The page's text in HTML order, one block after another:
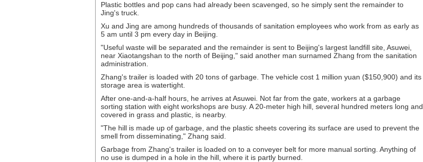
Plastic bottles and pop cans had already been scavenged, so he simply sent the remainder to
Jing's truck.
Xu and Jing are among hundreds of thousands of sanitation employees who work from as early as
5 am until 3 pm every day in Beijing.
"Useful waste will be separated and the remainder is sent to Beijing's largest landfill site, Asuwei,
near Xiaotangshan to the north of Beijing," said another man surnamed Zhang from the sanitation
administration.
Zhang's trailer is loaded with 20 tons of garbage. The vehicle cost 1 million yuan ($150,900) and its
storage area is watertight.
After one-and-a-half hours, he arrives at Asuwei. Not far from the gate, workers at a garbage
sorting station with eight workshops are busy. A 20-meter high hill, several hundred meters long and
covered in grass and plastic, is nearby.
"The hill is made up of garbage, and the plastic sheets covering its surface are used to prevent the
smell from disseminating," Zhang said.
Garbage from Zhang's trailer is loaded on to a conveyer belt for more manual sorting. Anything of
no use is dumped in a hole in the hill, where it is partly burned.